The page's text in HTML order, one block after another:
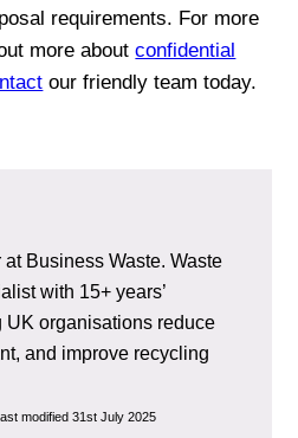
requirements. For more
more aboutconfidential
our friendly team today.
Business Waste. Waste
with 15+ years’
organisations reduce
and improve recycling
modified 31st July 2025